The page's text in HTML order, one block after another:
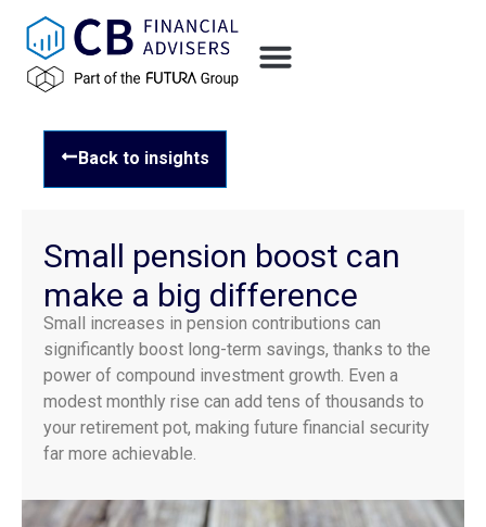
Back to insights
Small pension boost can
make a big difference
Small increases in pension contributions can
significantly boost long-term savings, thanks to the
power of compound investment growth. Even a
modest monthly rise can add tens of thousands to
your retirement pot, making future financial security
far more achievable.